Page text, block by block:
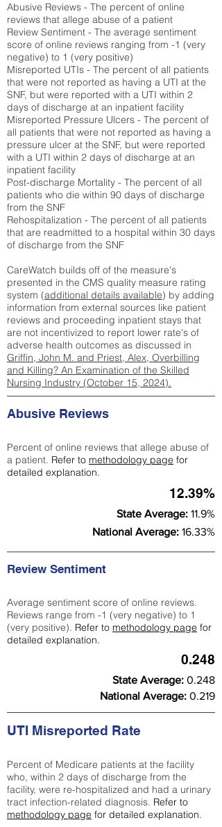
Abusive Reviews - The percent of online
reviews that allege abuse of a patient
Review Sentiment - The average sentiment
score of online reviews ranging from -1 (very
negative) to 1 (very positive)
Misreported UTIs - The percent of all patients
that were not reported as having a UTI at the
SNF, but were reported with a UTI within 2
days of discharge at an inpatient facility
Misreported Pressure Ulcers - The percent of
all patients that were not reported as having a
pressure ulcer at the SNF, but were reported
with a UTI within 2 days of discharge at an
inpatient facility
Post-discharge Mortality - The percent of all
patients who die within 90 days of discharge
from the SNF
Rehospitalization - The percent of all patients
that are readmitted to a hospital within 30 days
of discharge from the SNF
CareWatch builds off of the measure's
presented in the CMS quality measure rating
system (additional details available) by adding
information from external sources like patient
reviews and proceeding inpatient stays that
are not incentivized to report lower rate's of
adverse health outcomes as discussed in
Griffin, John M. and Priest, Alex, Overbilling
and Killing? An Examination of the Skilled
Nursing Industry (October 15, 2024).
Abusive Reviews
Percent of online reviews that allege abuse of
a patient. Refer to methodology page for
detailed explanation.
12.39%
State Average: 11.9%
National Average: 16.33%
Review Sentiment
Average sentiment score of online reviews.
Reviews range from -1 (very negative) to 1
(very positive). Refer to methodology page for
detailed explanation.
0.248
State Average: 0.248
National Average: 0.219
UTI Misreported Rate
Percent of Medicare patients at the facility
who, within 2 days of discharge from the
facility, were re-hospitalized and had a urinary
tract infection-related diagnosis. Refer to
methodology page for detailed explanation.